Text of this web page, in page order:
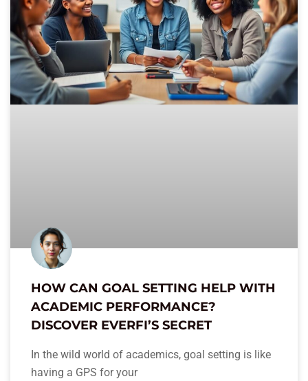
HOW CAN GOAL SETTING HELP WITH
ACADEMIC PERFORMANCE?
DISCOVER EVERFI’S SECRET
In the wild world of academics, goal setting is like
having a GPS for your